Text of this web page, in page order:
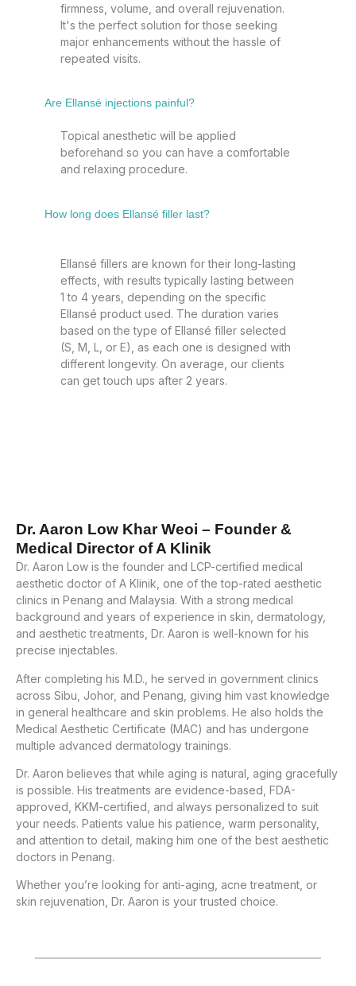
firmness, volume, and overall rejuvenation.
It's the perfect solution for those seeking
major enhancements without the hassle of
repeated visits.
Are Ellansé injections painful?
Topical anesthetic will be applied
beforehand so you can have a comfortable
and relaxing procedure.
How long does Ellansé filler last?
Ellansé fillers are known for their long-lasting
effects, with results typically lasting between
1 to 4 years, depending on the specific
Ellansé product used. The duration varies
based on the type of Ellansé filler selected
(S, M, L, or E), as each one is designed with
different longevity. On average, our clients
can get touch ups after 2 years.
Dr. Aaron Low Khar Weoi – Founder &
Medical Director of A Klinik
Dr. Aaron Low is the founder and LCP-certified medical
aesthetic doctor of A Klinik, one of the top-rated aesthetic
clinics in Penang and Malaysia. With a strong medical
background and years of experience in skin, dermatology,
and aesthetic treatments, Dr. Aaron is well-known for his
precise injectables.
After completing his M.D., he served in government clinics
across Sibu, Johor, and Penang, giving him vast knowledge
in general healthcare and skin problems. He also holds the
Medical Aesthetic Certificate (MAC) and has undergone
multiple advanced dermatology trainings.
Dr. Aaron believes that while aging is natural, aging gracefully
is possible. His treatments are evidence-based, FDA-
approved, KKM-certified, and always personalized to suit
your needs. Patients value his patience, warm personality,
and attention to detail, making him one of the best aesthetic
doctors in Penang.
Whether you’re looking for anti-aging, acne treatment, or
skin rejuvenation, Dr. Aaron is your trusted choice.